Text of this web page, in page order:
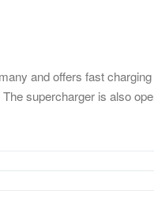
and offers fast
supercharger is also